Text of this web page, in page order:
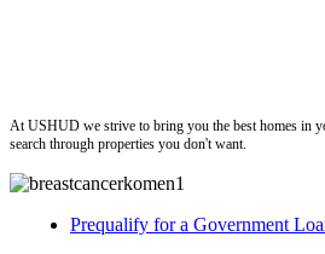
At USHUD we strive to bring you the best homes in
search through properties you don't want.
Prequalify for a Government